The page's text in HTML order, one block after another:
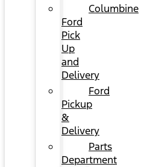
Columbine
Ford
Pick
Up
and
Delivery
Ford
Pickup
&
Delivery
Parts
Department